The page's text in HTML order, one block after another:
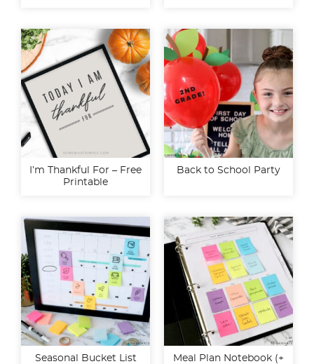
I’m Thankful For – Free
Printable
Back to School Party
Seasonal Bucket List
Meal Plan Notebook (+